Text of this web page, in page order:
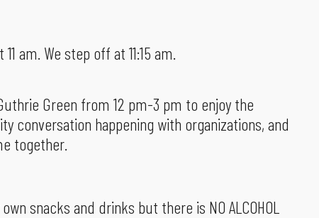
am. We step off at 11:15 am.
Green from 12 pm-3 pm to enjoy the
conversation happening with organizations, and
together.
snacks and drinks but there is NO ALCOHOL